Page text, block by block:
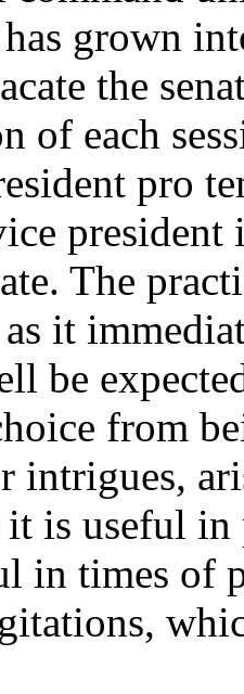
grown
the
of each
pro
president
The
it
be
from
intrigues,
it is useful
in times of